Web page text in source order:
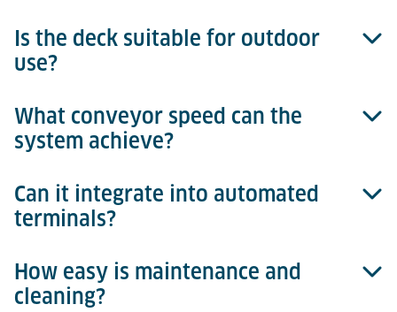
Non-slip surfaces, integrated sensors, and safety
controls ensure safe operation.
Is the deck suitable for outdoor
use?
Yes, galvanized materials ensure weather resistance.
What conveyor speed can the
system achieve?
Up to 18 m/min for efficient processes.
Can it integrate into automated
terminals?
Yes, fully integrable with the Terminal Management
System, enabling reliable process control, real-time
How easy is maintenance and
cleaning?